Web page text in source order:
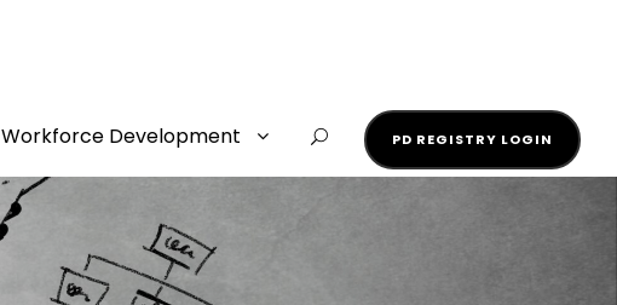
Workforce Development PD REGISTRY LOGIN